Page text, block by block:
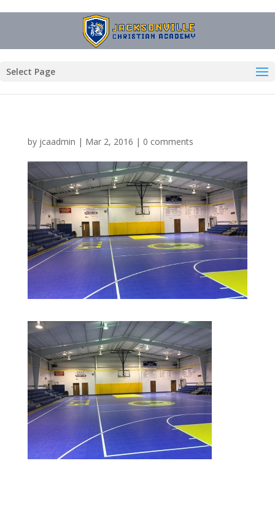
Select Page
by jcaadmin | Mar 2, 2016 | 0 comments